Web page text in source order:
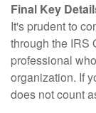
Final Key
It's prudent to
through the IRS
professional
organization. If
does not count